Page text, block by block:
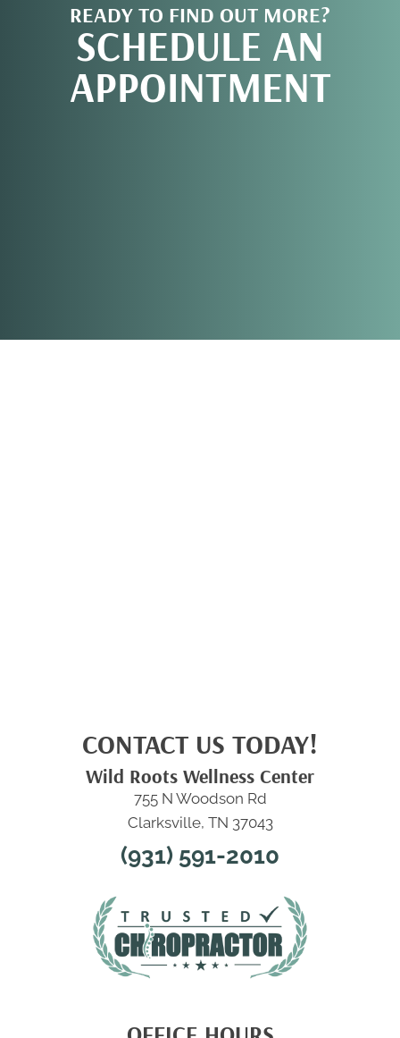
READY TO FIND OUT MORE?
SCHEDULE AN
APPOINTMENT
CONTACT US TODAY!
Wild Roots Wellness Center
755 N Woodson Rd
Clarksville, TN 37043
(931) 591-2010